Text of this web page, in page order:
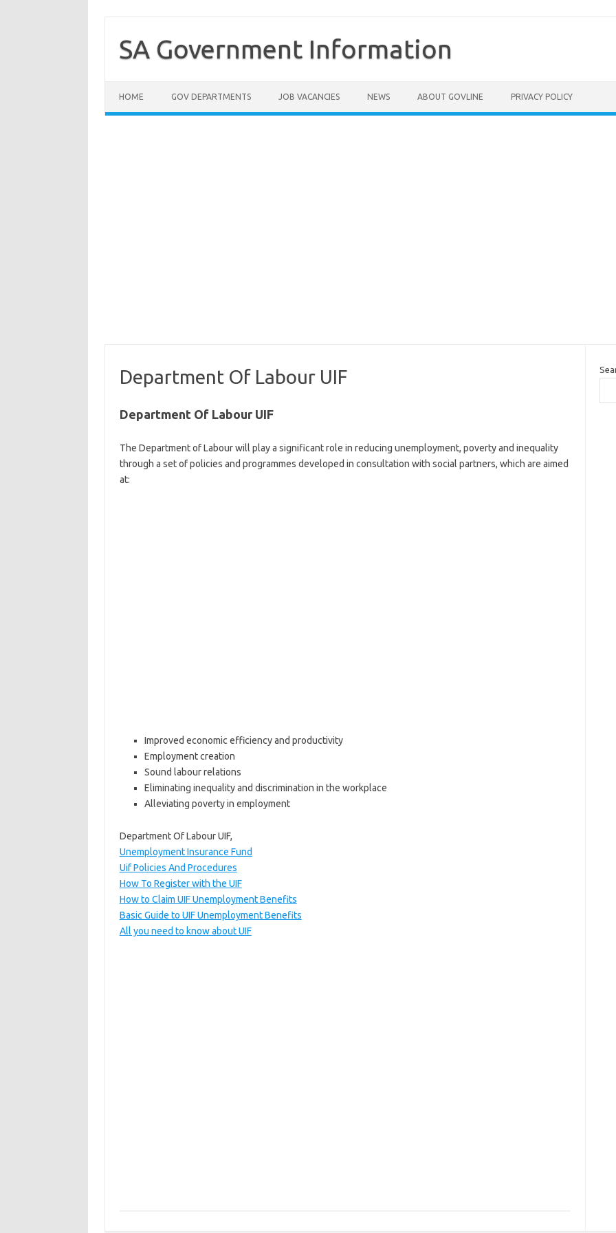
contentSA Government Information
HOME GOV DEPARTMENTS JOB VACANCIES NEWS ABOUT GOVLINE PRIVACY POLICY
Department Of Labour UIF
Department Of Labour UIF
The Department of Labour will play a significant role in reducing unemployment, poverty and inequality
through a set of policies and programmes developed in consultation with social partners, which are aimed
at:​
Improved economic efficiency and productivity
Employment creation
Sound labour relations
Eliminating inequality and discrimination in the workplace
Alleviating poverty in employment
Department Of Labour UIF,
Unemployment Insurance Fund
Uif Policies And Procedures
How To Register with the UIF
How to Claim UIF Unemployment Benefits
Basic Guide to UIF Unemployment Benefits
All you need to know about UIF